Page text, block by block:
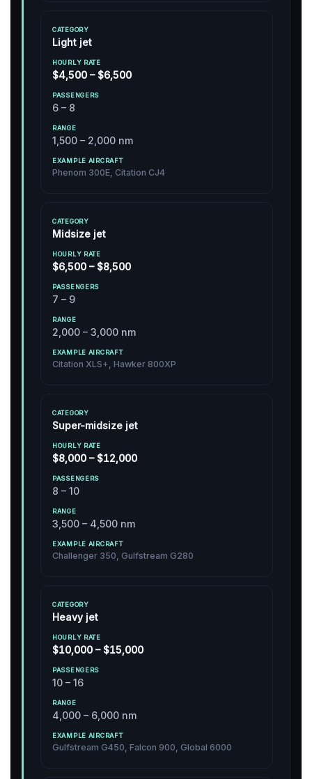
Light jet
$4,500 – $6,500
6 – 8
1,500 – 2,000 nm
Phenom 300E, Citation CJ4
Midsize jet
$6,500 – $8,500
7 – 9
2,000 – 3,000 nm
Citation XLS+, Hawker 800XP
Super-midsize jet
$8,000 – $12,000
8 – 10
3,500 – 4,500 nm
Challenger 350, Gulfstream G280
Heavy jet
$10,000 – $15,000
10 – 16
4,000 – 6,000 nm
Gulfstream G450, Falcon 900, Global 6000